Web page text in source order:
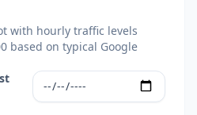
with hourly traffic levels
based on typical Google